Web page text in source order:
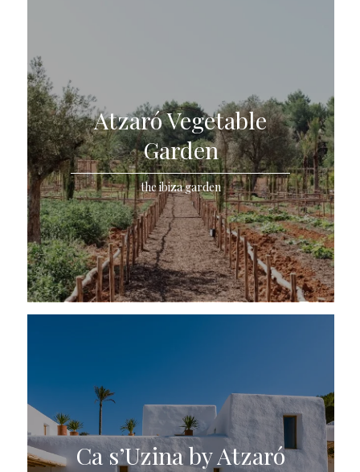
Atzaró Vegetable
Garden
the ibiza garden
Ca s’Uzina by Atzaró